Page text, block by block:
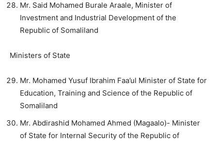
Mr. Said Mohamed Burale Araale, Minister of
Investment and Industrial Development of the
Republic of Somaliland
Ministers of State
Mr. Mohamed Yusuf Ibrahim Faa’ul Minister of State for
Education, Training and Science of the Republic of
Somaliland
Mr. Abdirashid Mohamed Ahmed (Magaalo)- Minister
of State for Internal Security of the Republic of